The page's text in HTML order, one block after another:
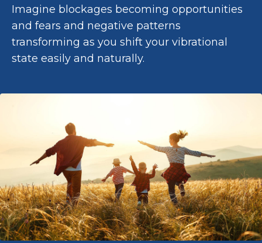
Imagine blockages becoming opportunities
and fears and negative patterns
transforming as you shift your vibrational
state easily and naturally.